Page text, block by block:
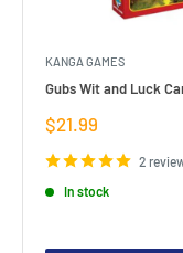
KANGA GAMES
Gubs Wit and Luck
Sale
$21.99
2
In stock